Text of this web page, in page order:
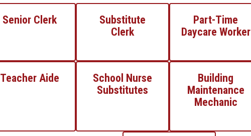
Senior Clerk
Substitute
Clerk
Part-Time
Daycare Worker
Teacher Aide
School Nurse
Substitutes
Building
Maintenance
Mechanic